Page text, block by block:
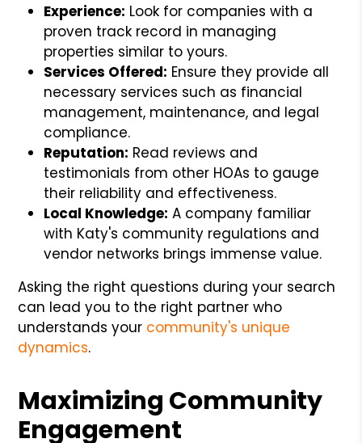
Experience: Look for companies with a
proven track record in managing
properties similar to yours.
Services Offered: Ensure they provide all
necessary services such as financial
management, maintenance, and legal
compliance.
Reputation: Read reviews and
testimonials from other HOAs to gauge
their reliability and effectiveness.
Local Knowledge: A company familiar
with Katy's community regulations and
vendor networks brings immense value.
Asking the right questions during your search
can lead you to the right partner who
understands your community's unique
dynamics.
Maximizing Community
Engagement